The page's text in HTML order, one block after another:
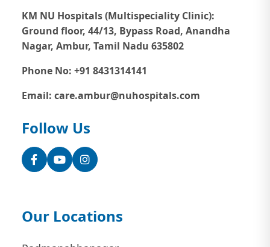
KM NU Hospitals (Multispeciality Clinic):
Ground floor, 44/13, Bypass Road, Anandha
Nagar, Ambur, Tamil Nadu 635802
Phone No: +91 8431314141
Email: care.ambur@nuhospitals.com
Follow Us
FacebookYouTubeInstagram
Our Locations